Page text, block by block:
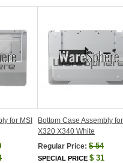
for MSI
Bottom Case Assembly
X320 X340 White
Regular Price: $54
SPECIAL PRICE $ 31